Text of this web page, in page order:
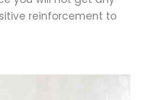
reinforcement to